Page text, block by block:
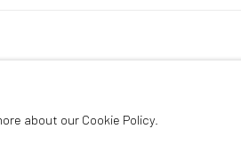
about our Cookie Policy.